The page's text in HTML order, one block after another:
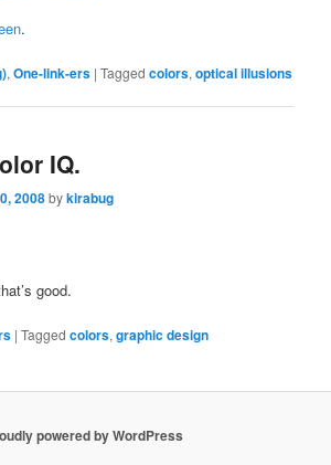
.
,One-link-ers |Tagged colors,optical illusions
IQ.
2008bykirabug
good.
|Tagged colors,graphic design
powered by WordPress